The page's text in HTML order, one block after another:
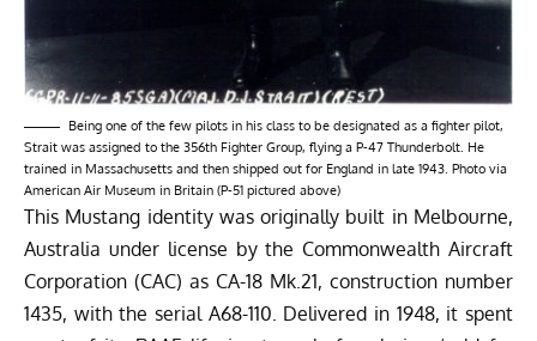
Being one of the few pilots in his class to be designated as a fighter pilot,
Strait was assigned to the 356th Fighter Group, flying a P-47 Thunderbolt. He
trained in Massachusetts and then shipped out for England in late 1943. Photo via
American Air Museum in Britain (P-51 pictured above)
This Mustang identity was originally built in Melbourne,
Australia under license by the Commonwealth Aircraft
Corporation (CAC) as CA-18 Mk.21, construction number
1435, with the serial A68-110. Delivered in 1948, it spent